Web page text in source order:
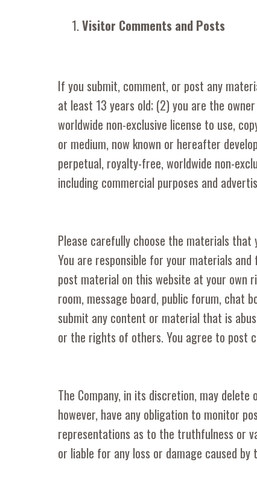
Visitor Comments and Posts
If you submit, comment, or post any
at least 13 years old; (2) you are the
worldwide non-exclusive license to use,
or medium, now known or hereafter
perpetual, royalty-free, worldwide non-
including commercial purposes and
Please carefully choose the materials
You are responsible for your materials
post material on this website at your own
room, message board, public forum, chat
submit any content or material that is
or the rights of others. You agree to post
The Company, in its discretion, may
however, have any obligation to monitor
representations as to the truthfulness or
or liable for any loss or damage caused